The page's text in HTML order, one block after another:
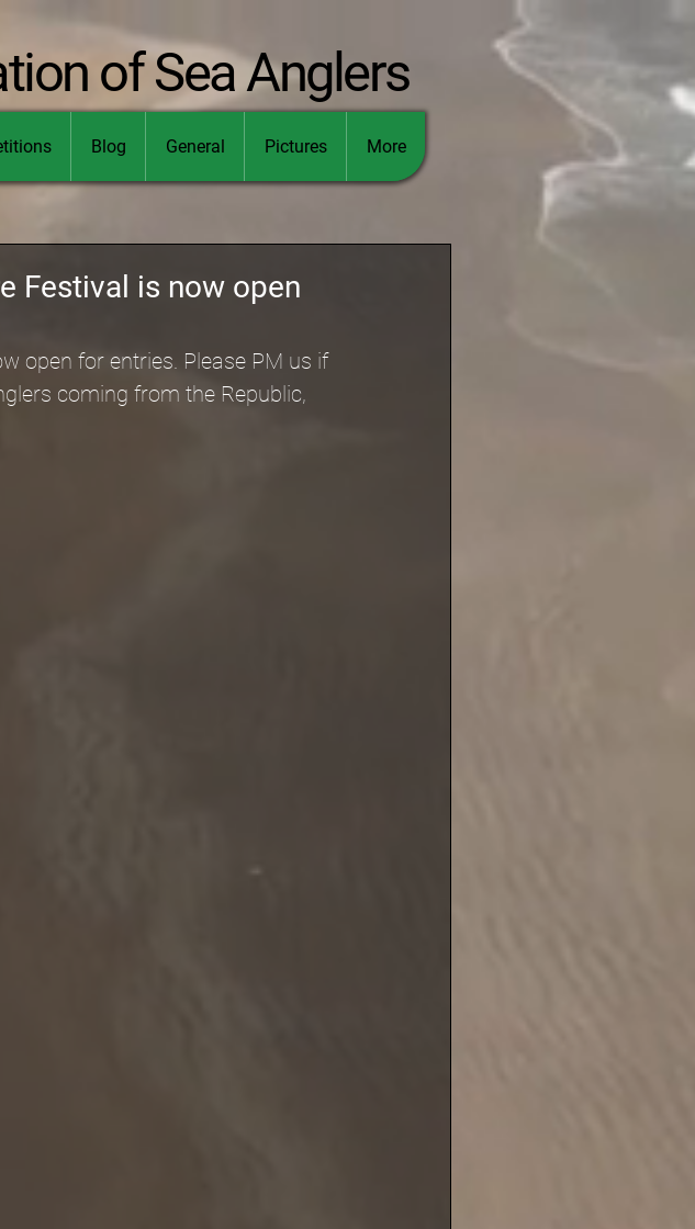
of Sea Anglers
Blog General Pictures More
Festival is now open
open for entries. Please PM us if
coming from the Republic,